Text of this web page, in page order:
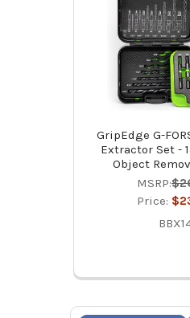
GripEdge G-
Extractor Set -
Object
MSRP:
Price: